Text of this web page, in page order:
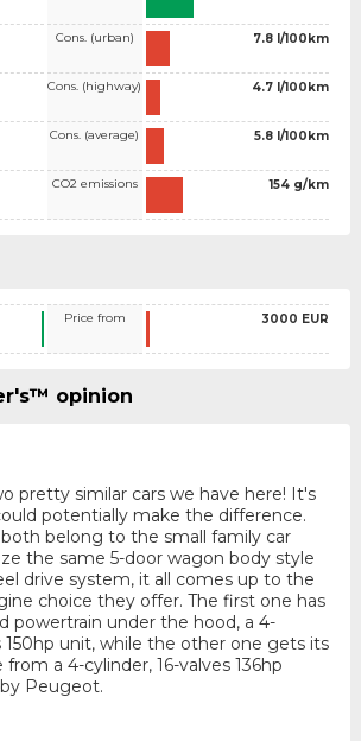
Cons. (urban)
Cons. (highway)
Cons. (average)
CO2 emissions
7.8 l/100km
4.7 l/100km
5.8 l/100km
154 g/km
Price from 3000 EUR
opinion
pretty similar cars we have here! It's
potentially make the difference.
belong to the small family car
the same 5-door wagon body style
drive system, it all comes up to the
choice they offer. The first one has
powertrain under the hood, a 4-
150hp unit, while the other one gets its
a 4-cylinder, 16-valves 136hp
Peugeot.